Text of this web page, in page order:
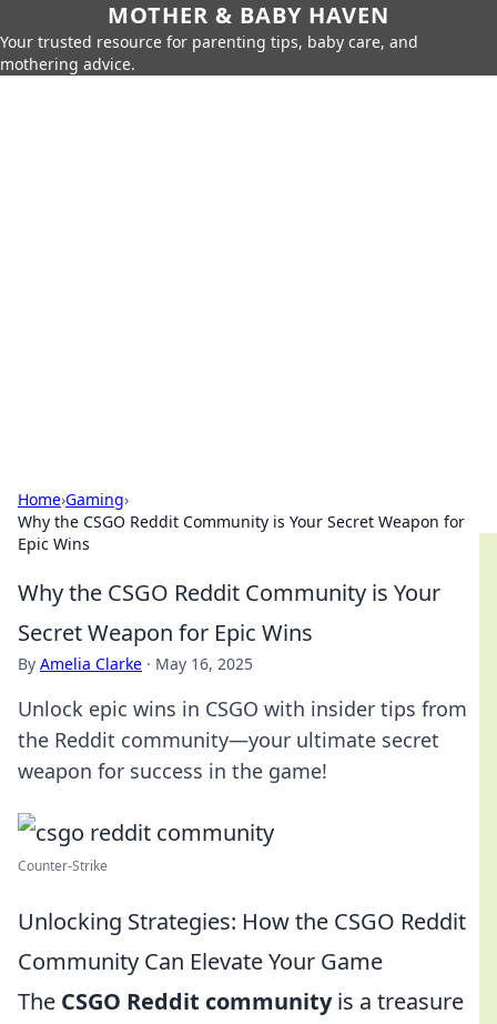
MOTHER & BABY HAVEN
Your trusted resource for parenting tips, baby care, and
mothering advice.
Home›Gaming›
Why the CSGO Reddit Community is Your Secret Weapon for
Epic Wins
Why the CSGO Reddit Community is Your
Secret Weapon for Epic Wins
By Amelia Clarke · May 16, 2025
Unlock epic wins in CSGO with insider tips from
the Reddit community—your ultimate secret
weapon for success in the game!
Counter-Strike
Unlocking Strategies: How the CSGO Reddit
Community Can Elevate Your Game
The CSGO Reddit communityis a treasure